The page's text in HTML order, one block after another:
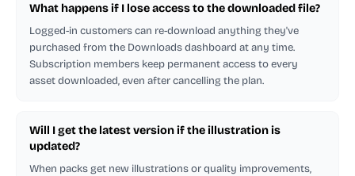
What happens if I lose access to the downloaded file?
Logged-in customers can re-download anything they've
purchased from the Downloads dashboard at any time.
Subscription members keep permanent access to every
asset downloaded, even after cancelling the plan.
Will I get the latest version if the illustration is
updated?
When packs get new illustrations or quality improvements,